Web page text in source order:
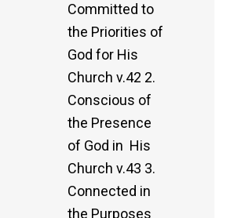
Committed to
the Priorities of
God for His
Church v.42 2.
Conscious of
the Presence
of God in His
Church v.43 3.
Connected in
the Purposes